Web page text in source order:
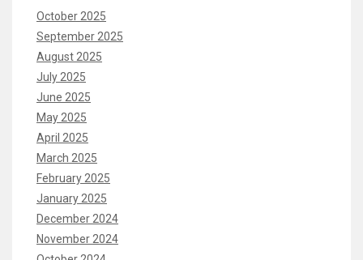
October 2025
September 2025
August 2025
July 2025
June 2025
May 2025
April 2025
March 2025
February 2025
January 2025
December 2024
November 2024